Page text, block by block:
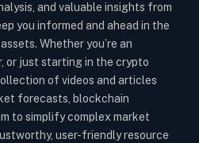
and valuable insights from
you informed and ahead in the
Whether you’re an
or just starting in the crypto
of videos and articles
forecasts, blockchain
to simplify complex market
user-friendly resource